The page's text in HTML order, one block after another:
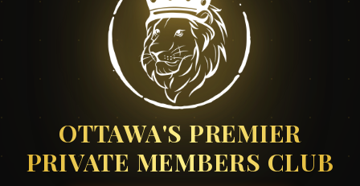
OTTAWA'S PREMIER
PRIVATE MEMBERS CLUB